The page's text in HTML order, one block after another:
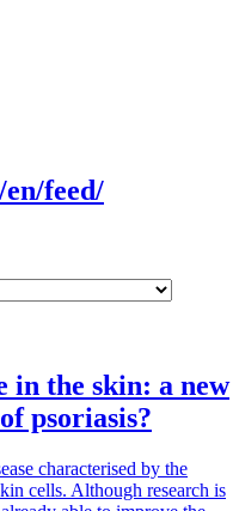
feed/
in the skin: a new
psoriasis?
characterised by the
cells. Although research is